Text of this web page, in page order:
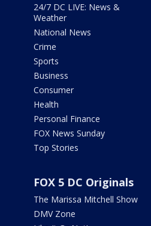
24/7 DC LIVE: News &
Weather
National News
Crime
Sports
Business
Consumer
Health
Personal Finance
FOX News Sunday
Top Stories
FOX 5 DC Originals
The Marissa Mitchell Show
DMV Zone